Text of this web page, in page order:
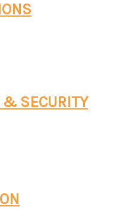
& SECURITY